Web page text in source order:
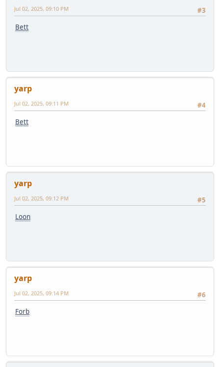
#3
Jul 02, 2025, 09:10 PM
Bett
yarp
#4
Jul 02, 2025, 09:11 PM
Bett
yarp
#5
Jul 02, 2025, 09:12 PM
Loon
yarp
#6
Jul 02, 2025, 09:14 PM
Forb